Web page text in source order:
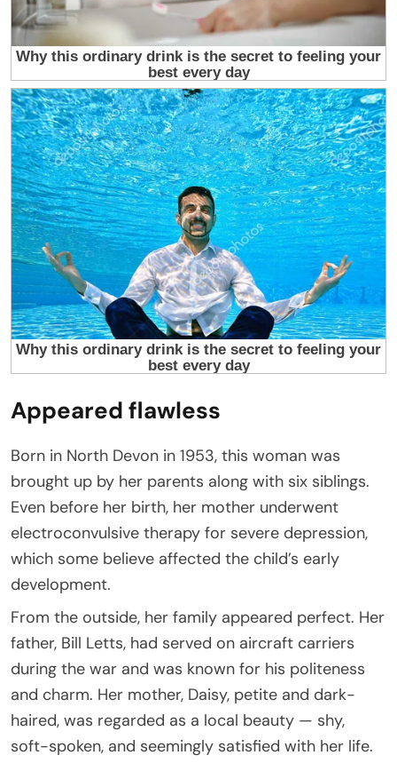
Appeared flawless
Born in North Devon in 1953, this woman was
brought up by her parents along with six siblings.
Even before her birth, her mother underwent
electroconvulsive therapy for severe depression,
which some believe affected the child’s early
development.
From the outside, her family appeared perfect. Her
father, Bill Letts, had served on aircraft carriers
during the war and was known for his politeness
and charm. Her mother, Daisy, petite and dark-
haired, was regarded as a local beauty — shy,
soft-spoken, and seemingly satisfied with her life.